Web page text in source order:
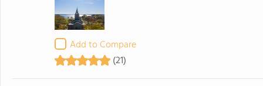
Add to Compare
(21)